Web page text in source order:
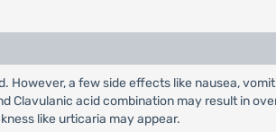
However, a few side effects like nausea,
Clavulanic acid combination may result in
like urticaria may appear.